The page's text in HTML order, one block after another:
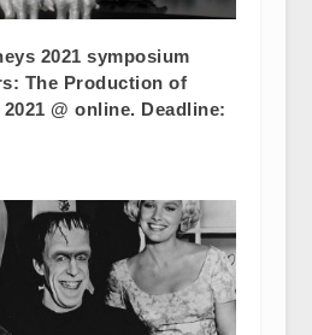
2021 symposium
The Production of
@ online. Deadline: